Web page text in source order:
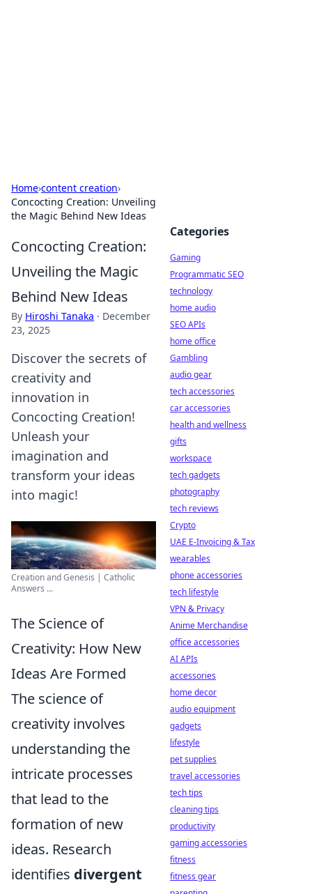
Home›content creation›
Concocting Creation: Unveiling
the Magic Behind New Ideas
Concocting Creation:
Unveiling the Magic
Behind New Ideas
By Hiroshi Tanaka · December
23, 2025
Discover the secrets of
creativity and
innovation in
Concocting Creation!
Unleash your
imagination and
transform your ideas
into magic!
Creation and Genesis | Catholic
Answers ...
The Science of
Creativity: How New
Ideas Are Formed
The science of
creativity involves
understanding the
intricate processes
that lead to the
formation of new
ideas. Research
identifies divergent
Categories
Gaming
Programmatic SEO
technology
home audio
SEO APIs
home office
Gambling
audio gear
tech accessories
car accessories
health and wellness
gifts
workspace
tech gadgets
photography
tech reviews
Crypto
UAE E-Invoicing & Tax
wearables
phone accessories
tech lifestyle
VPN & Privacy
Anime Merchandise
office accessories
AI APIs
accessories
home decor
audio equipment
gadgets
lifestyle
pet supplies
travel accessories
tech tips
cleaning tips
productivity
gaming accessories
fitness
fitness gear